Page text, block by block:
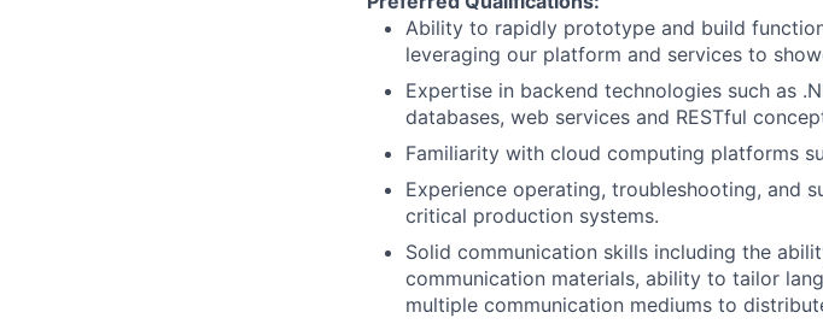
Ability to rapidly prototype and build
leveraging our platform and services to
Expertise in backend technologies such as
databases, web services and RESTful
Familiarity with cloud computing platforms
Experience operating, troubleshooting, and
critical production systems.
Solid communication skills including the
communication materials, ability to tailor
multiple communication mediums to